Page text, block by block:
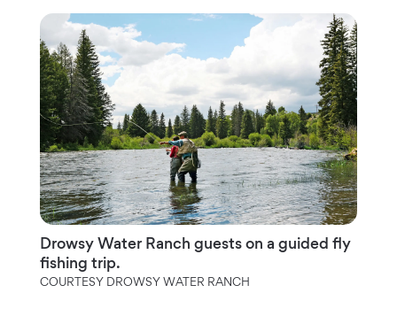
Drowsy Water Ranch guests on a guided fly
fishing trip.
COURTESY DROWSY WATER RANCH